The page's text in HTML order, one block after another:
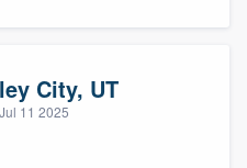
City, UT
Jul 11 2025